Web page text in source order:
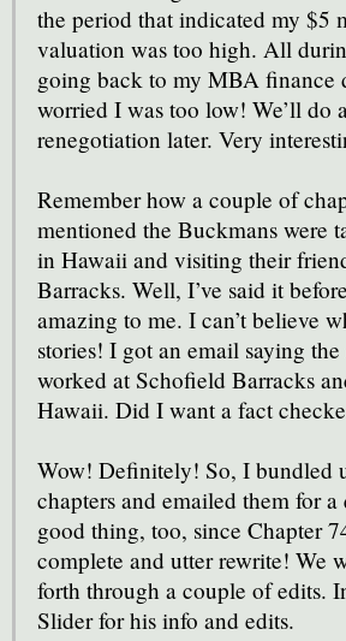
the period that indicated my $5
valuation was too high. All
going back to my MBA finance
worried I was too low! We’ll do
renegotiation later. Very
Remember how a couple of
mentioned the Buckmans were
in Hawaii and visiting their
Barracks. Well, I’ve said it
amazing to me. I can’t believe
stories! I got an email saying
worked at Schofield Barracks
Hawaii. Did I want a fact
Wow! Definitely! So, I bundled
chapters and emailed them for a
good thing, too, since Chapter
complete and utter rewrite! We
forth through a couple of edits.
Slider for his info and edits.